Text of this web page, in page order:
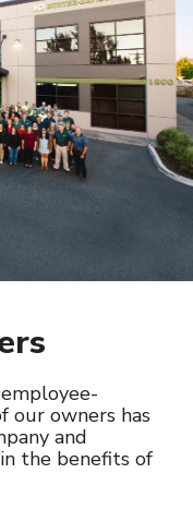
our owners has
and
the benefits of